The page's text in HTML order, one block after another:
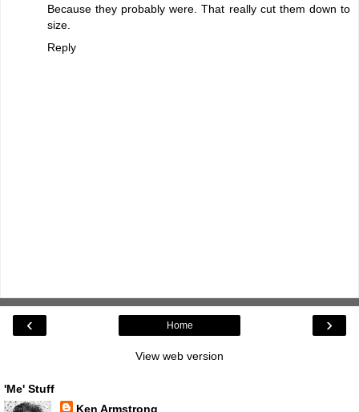
Because they probably were. That really cut them down to
size.
Reply
‹ ›
Home
View web version
'Me' Stuff
Ken Armstrong